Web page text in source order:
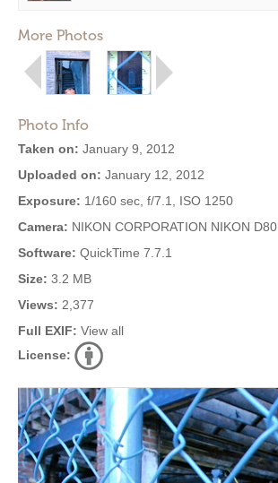
More Photos
Photo Info
Taken on: January 9, 2012
Uploaded on: January 12, 2012
Exposure: 1/160 sec, f/7.1, ISO 1250
Camera: NIKON CORPORATION NIKON D80
Software: QuickTime 7.7.1
Size: 3.2 MB
Views: 2,377
Full EXIF: View all
License: